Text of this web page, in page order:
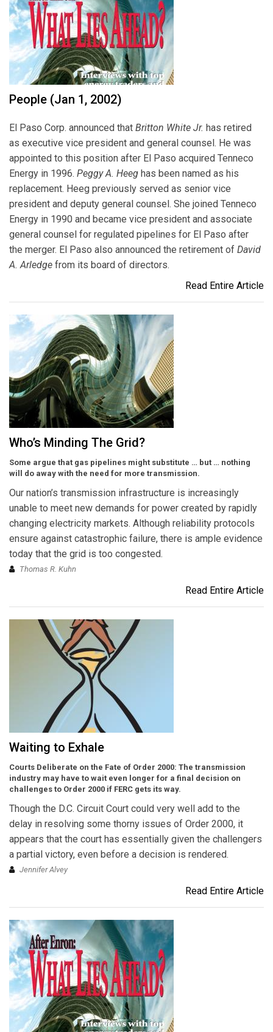
People (Jan 1, 2002)
El Paso Corp. announced that Britton White Jr. has retired
as executive vice president and general counsel. He was
appointed to this position after El Paso acquired Tenneco
Energy in 1996. Peggy A. Heeg has been named as his
replacement. Heeg previously served as senior vice
president and deputy general counsel. She joined Tenneco
Energy in 1990 and became vice president and associate
general counsel for regulated pipelines for El Paso after
the merger. El Paso also announced the retirement of David
A. Arledge from its board of directors.
Read Entire Article
Who’s Minding The Grid?
Some argue that gas pipelines might substitute … but … nothing
will do away with the need for more transmission.
Our nation’s transmission infrastructure is increasingly
unable to meet new demands for power created by rapidly
changing electricity markets. Although reliability protocols
ensure against catastrophic failure, there is ample evidence
today that the grid is too congested.
Thomas R. Kuhn
Read Entire Article
Waiting to Exhale
Courts Deliberate on the Fate of Order 2000: The transmission
industry may have to wait even longer for a final decision on
challenges to Order 2000 if FERC gets its way.
Though the D.C. Circuit Court could very well add to the
delay in resolving some thorny issues of Order 2000, it
appears that the court has essentially given the challengers
a partial victory, even before a decision is rendered.
Jennifer Alvey
Read Entire Article